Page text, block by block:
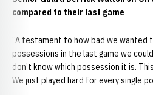
compared to their last game
“A testament to how bad we wanted
possessions in the last game we
don’t know which possession it is.
We just played hard for every single